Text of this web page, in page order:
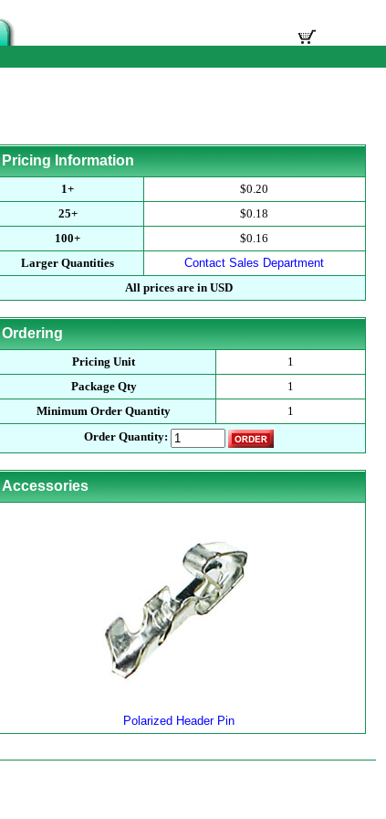
Pricing Information
1+
$0.20
25+
$0.18
100+
$0.16
Larger Quantities
Contact Sales Department
All prices are in USD
Ordering
Pricing Unit
1
Package Qty
1
Minimum Order Quantity
1
Order Quantity:
Accessories
Polarized Header Pin